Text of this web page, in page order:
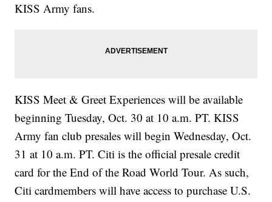
KISS Army fans.
KISS Meet & Greet Experiences will be available
beginning Tuesday, Oct. 30 at 10 a.m. PT. KISS
Army fan club presales will begin Wednesday, Oct.
31 at 10 a.m. PT. Citi is the official presale credit
card for the End of the Road World Tour. As such,
Citi cardmembers will have access to purchase U.S.